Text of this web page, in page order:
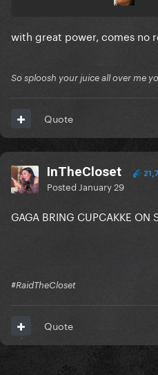
with great power, comes no
So sploosh your juice all over me
Quote
InTheCloset
Posted January 29
GAGA BRING CUPCAKKE ON
#RaidTheCloset
Quote